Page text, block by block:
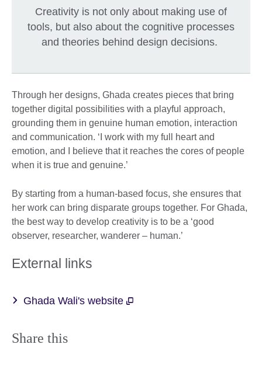
Creativity is not only about making use of
tools, but also about the cognitive processes
and theories behind design decisions.
Through her designs, Ghada creates pieces that bring
together digital possibilities with a playful approach,
grounding them in genuine human emotion, interaction
and communication. ‘I work with my full heart and
emotion, and I believe that it reaches the cores of people
when it is true and genuine.’
By starting from a human-based focus, she ensures that
her work can bring disparate groups together. For Ghada,
the best way to develop creativity is to be a ‘good
observer, researcher, wanderer – human.’
External links
Ghada Wali's website
Share this